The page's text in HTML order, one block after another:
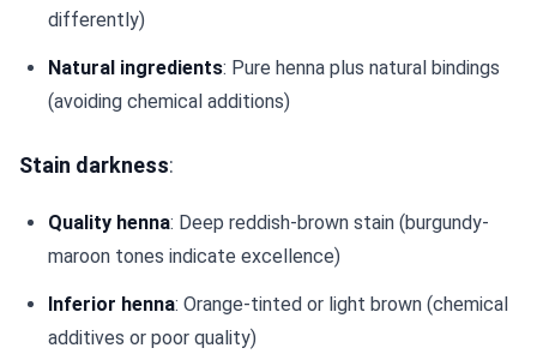
differently)
Natural ingredients: Pure henna plus natural bindings
(avoiding chemical additions)
Stain darkness:
Quality henna: Deep reddish-brown stain (burgundy-
maroon tones indicate excellence)
Inferior henna: Orange-tinted or light brown (chemical
additives or poor quality)